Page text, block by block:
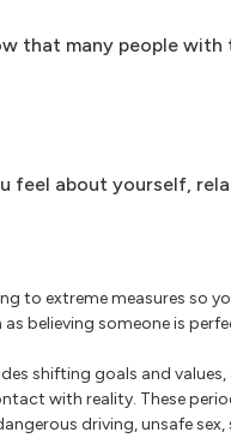
that many people
about yourself,
to extreme measures so
believing someone is
shifting goals and
with reality. These
driving, unsafe